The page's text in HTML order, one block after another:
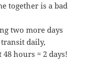
together is a bad
two more days
daily,
hours = 2 days!